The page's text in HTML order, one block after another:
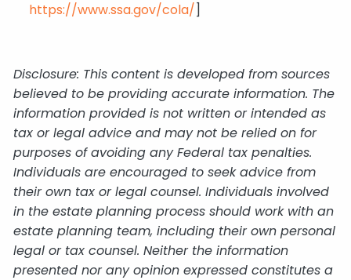
https://www.ssa.gov/cola/]
Disclosure: This content is developed from sources
believed to be providing accurate information. The
information provided is not written or intended as
tax or legal advice and may not be relied on for
purposes of avoiding any Federal tax penalties.
Individuals are encouraged to seek advice from
their own tax or legal counsel. Individuals involved
in the estate planning process should work with an
estate planning team, including their own personal
legal or tax counsel. Neither the information
presented nor any opinion expressed constitutes a